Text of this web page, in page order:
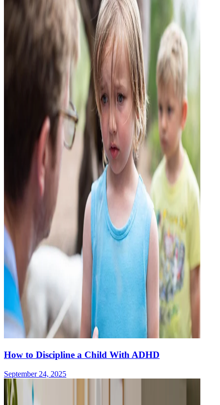
How to Discipline a Child With ADHD
September 24, 2025